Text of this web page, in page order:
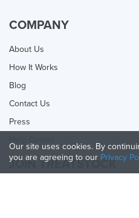
COMPANY
About Us
How It Works
Blog
Contact Us
Press
JOIN TREATSTOCK
Our site uses cookies. By
you are agreeing to our Privacy